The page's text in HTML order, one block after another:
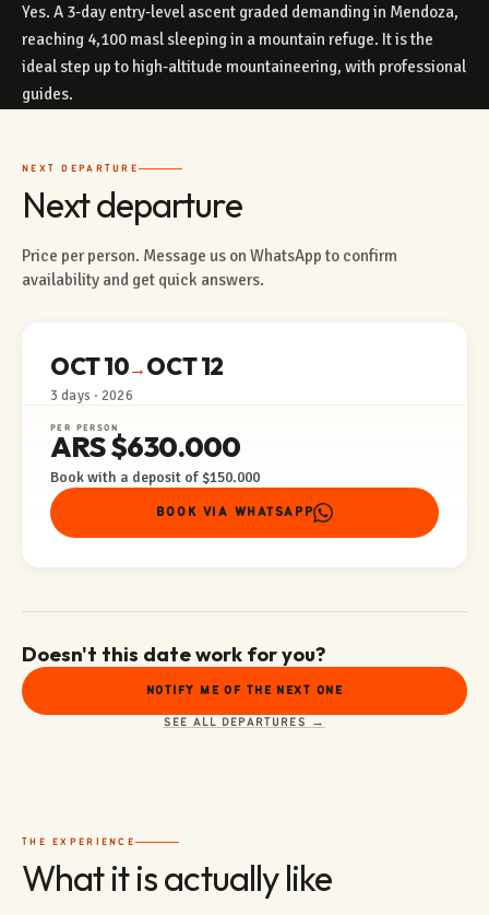
Yes. A 3-day entry-level ascent graded demanding in Mendoza,
reaching 4,100 masl sleeping in a mountain refuge. It is the
ideal step up to high-altitude mountaineering, with professional
guides.
NEXT DEPARTURE
Next departure
Price per person. Message us on WhatsApp to confirm
availability and get quick answers.
OCT 10→ OCT 12
3 days · 2026
PER PERSON
ARS $630.000
Book with a deposit of $150.000
BOOK VIA WHATSAPP
Doesn't this date work for you?
NOTIFY ME OF THE NEXT ONE
SEE ALL DEPARTURES →
THE EXPERIENCE
What it is actually like